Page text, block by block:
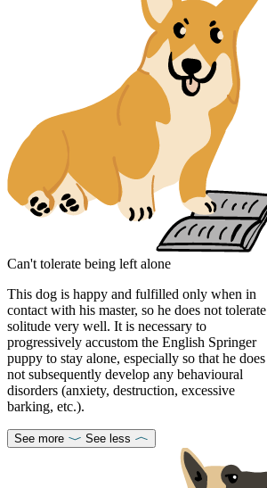
Can't tolerate being left alone
This dog is happy and fulfilled only when in
contact with his master, so he does not tolerate
solitude very well. It is necessary to
progressively accustom the English Springer
puppy to stay alone, especially so that he does
not subsequently develop any behavioural
disorders (anxiety, destruction, excessive
barking, etc.).
See more See less